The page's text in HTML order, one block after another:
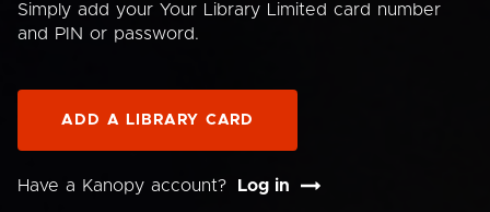
Simply add your Your Library Limited card number
and PIN or password.
ADD A LIBRARY CARD
Have a Kanopy account? Log in